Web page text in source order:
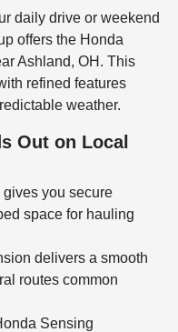
daily drive or weekend
offers the Honda
Ashland, OH. This
refined features
weather.
Out on Local
you secure
space for hauling
delivers a smooth
routes common
Sensing